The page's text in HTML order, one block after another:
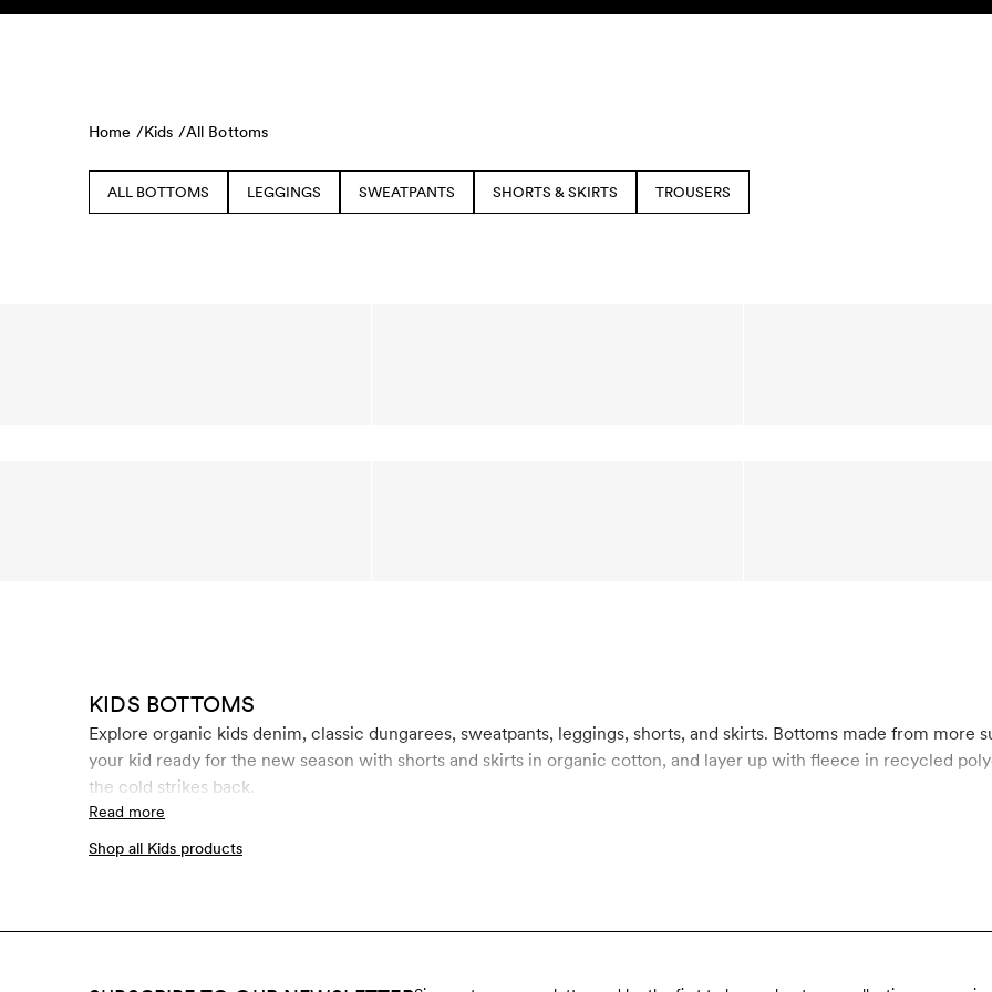
Skip to content
Home /Kids /All Bottoms
ALL BOTTOMS LEGGINGS SWEATPANTS SHORTS & SKIRTS TROUSERS
KIDS BOTTOMS
Explore organic kids denim, classic dungarees, sweatpants, leggings, shorts, and skirts. Bottoms made from more
your kid ready for the new season with shorts and skirts in organic cotton, and layer up with fleece in recycled
the cold strikes back.
Read more
Shop all Kids products